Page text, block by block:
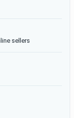
sellers